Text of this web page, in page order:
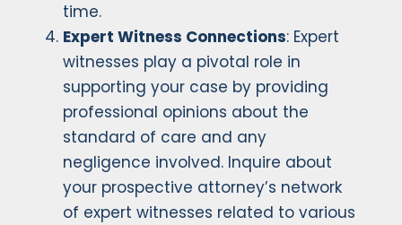
time.
Expert Witness Connections: Expert
witnesses play a pivotal role in
supporting your case by providing
professional opinions about the
standard of care and any
negligence involved. Inquire about
your prospective attorney’s network
of expert witnesses related to various